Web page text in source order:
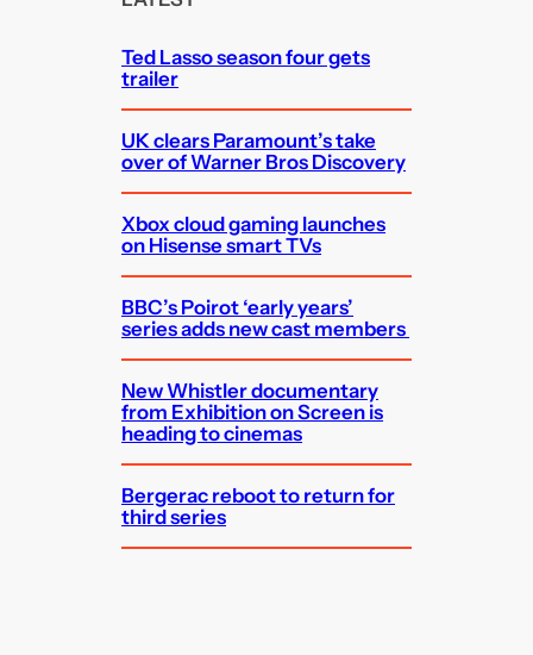
Ted Lasso season four gets
trailer
UK clears Paramount’s take
over of Warner Bros Discovery
Xbox cloud gaming launches
on Hisense smart TVs
BBC’s Poirot ‘early years’
series adds new cast members
New Whistler documentary
from Exhibition on Screen is
heading to cinemas
Bergerac reboot to return for
third series